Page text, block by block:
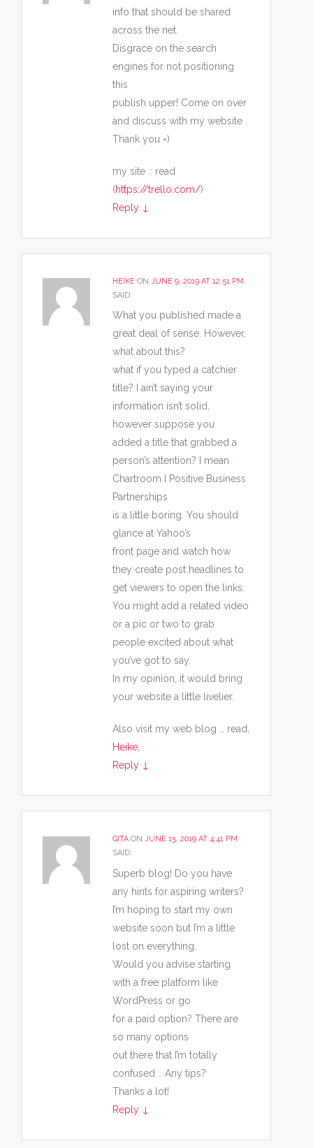
info that should be shared
across the net.
Disgrace on the search
engines for not positioning
this
publish upper! Come on over
and discuss with my website .
Thank you =)
my site :: read
(https://trello.com/)
Reply ↓
HEIKE ON JUNE 9, 2019 AT 12:51 PM
SAID:
What you published made a
great deal of sense. However,
what about this?
what if you typed a catchier
title? I ain’t saying your
information isn’t solid,
however suppose you
added a title that grabbed a
person’s attention? I mean
Chartroom I Positive Business
Partnerships
is a little boring. You should
glance at Yahoo’s
front page and watch how
they create post headlines to
get viewers to open the links.
You might add a related video
or a pic or two to grab
people excited about what
you’ve got to say.
In my opinion, it would bring
your website a little livelier.
Also visit my web blog … read,
Heike
Reply ↓
GITAON JUNE 15, 2019 AT 4:41 PM
SAID:
Superb blog! Do you have
any hints for aspiring writers?
I’m hoping to start my own
website soon but I’m a little
lost on everything.
Would you advise starting
with a free platform like
WordPress or go
for a paid option? There are
so many options
out there that I’m totally
confused .. Any tips?
Thanks a lot!
Reply ↓